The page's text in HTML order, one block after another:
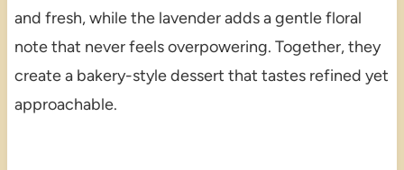
and fresh, while the lavender adds a gentle floral
note that never feels overpowering. Together, they
create a bakery-style dessert that tastes refined yet
approachable.